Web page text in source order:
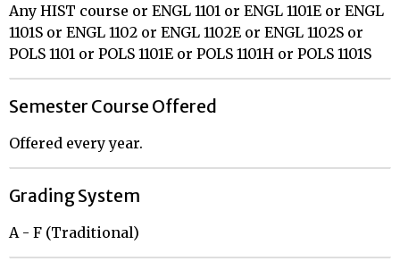
Any HIST course or ENGL 1101 or ENGL 1101E or ENGL
1101S or ENGL 1102 or ENGL 1102E or ENGL 1102S or
POLS 1101 or POLS 1101E or POLS 1101H or POLS 1101S
Semester Course Offered
Offered every year.
Grading System
A - F (Traditional)